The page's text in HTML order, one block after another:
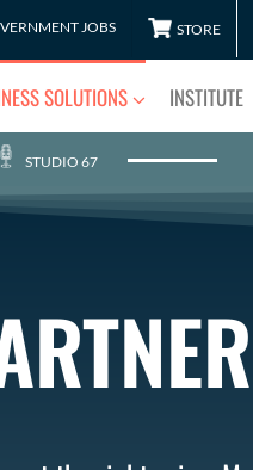
JOBS STORE
SOLUTIONS INSTITUTE
STUDIO 67